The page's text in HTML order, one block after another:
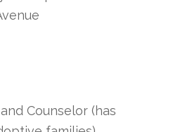
Counselor (has